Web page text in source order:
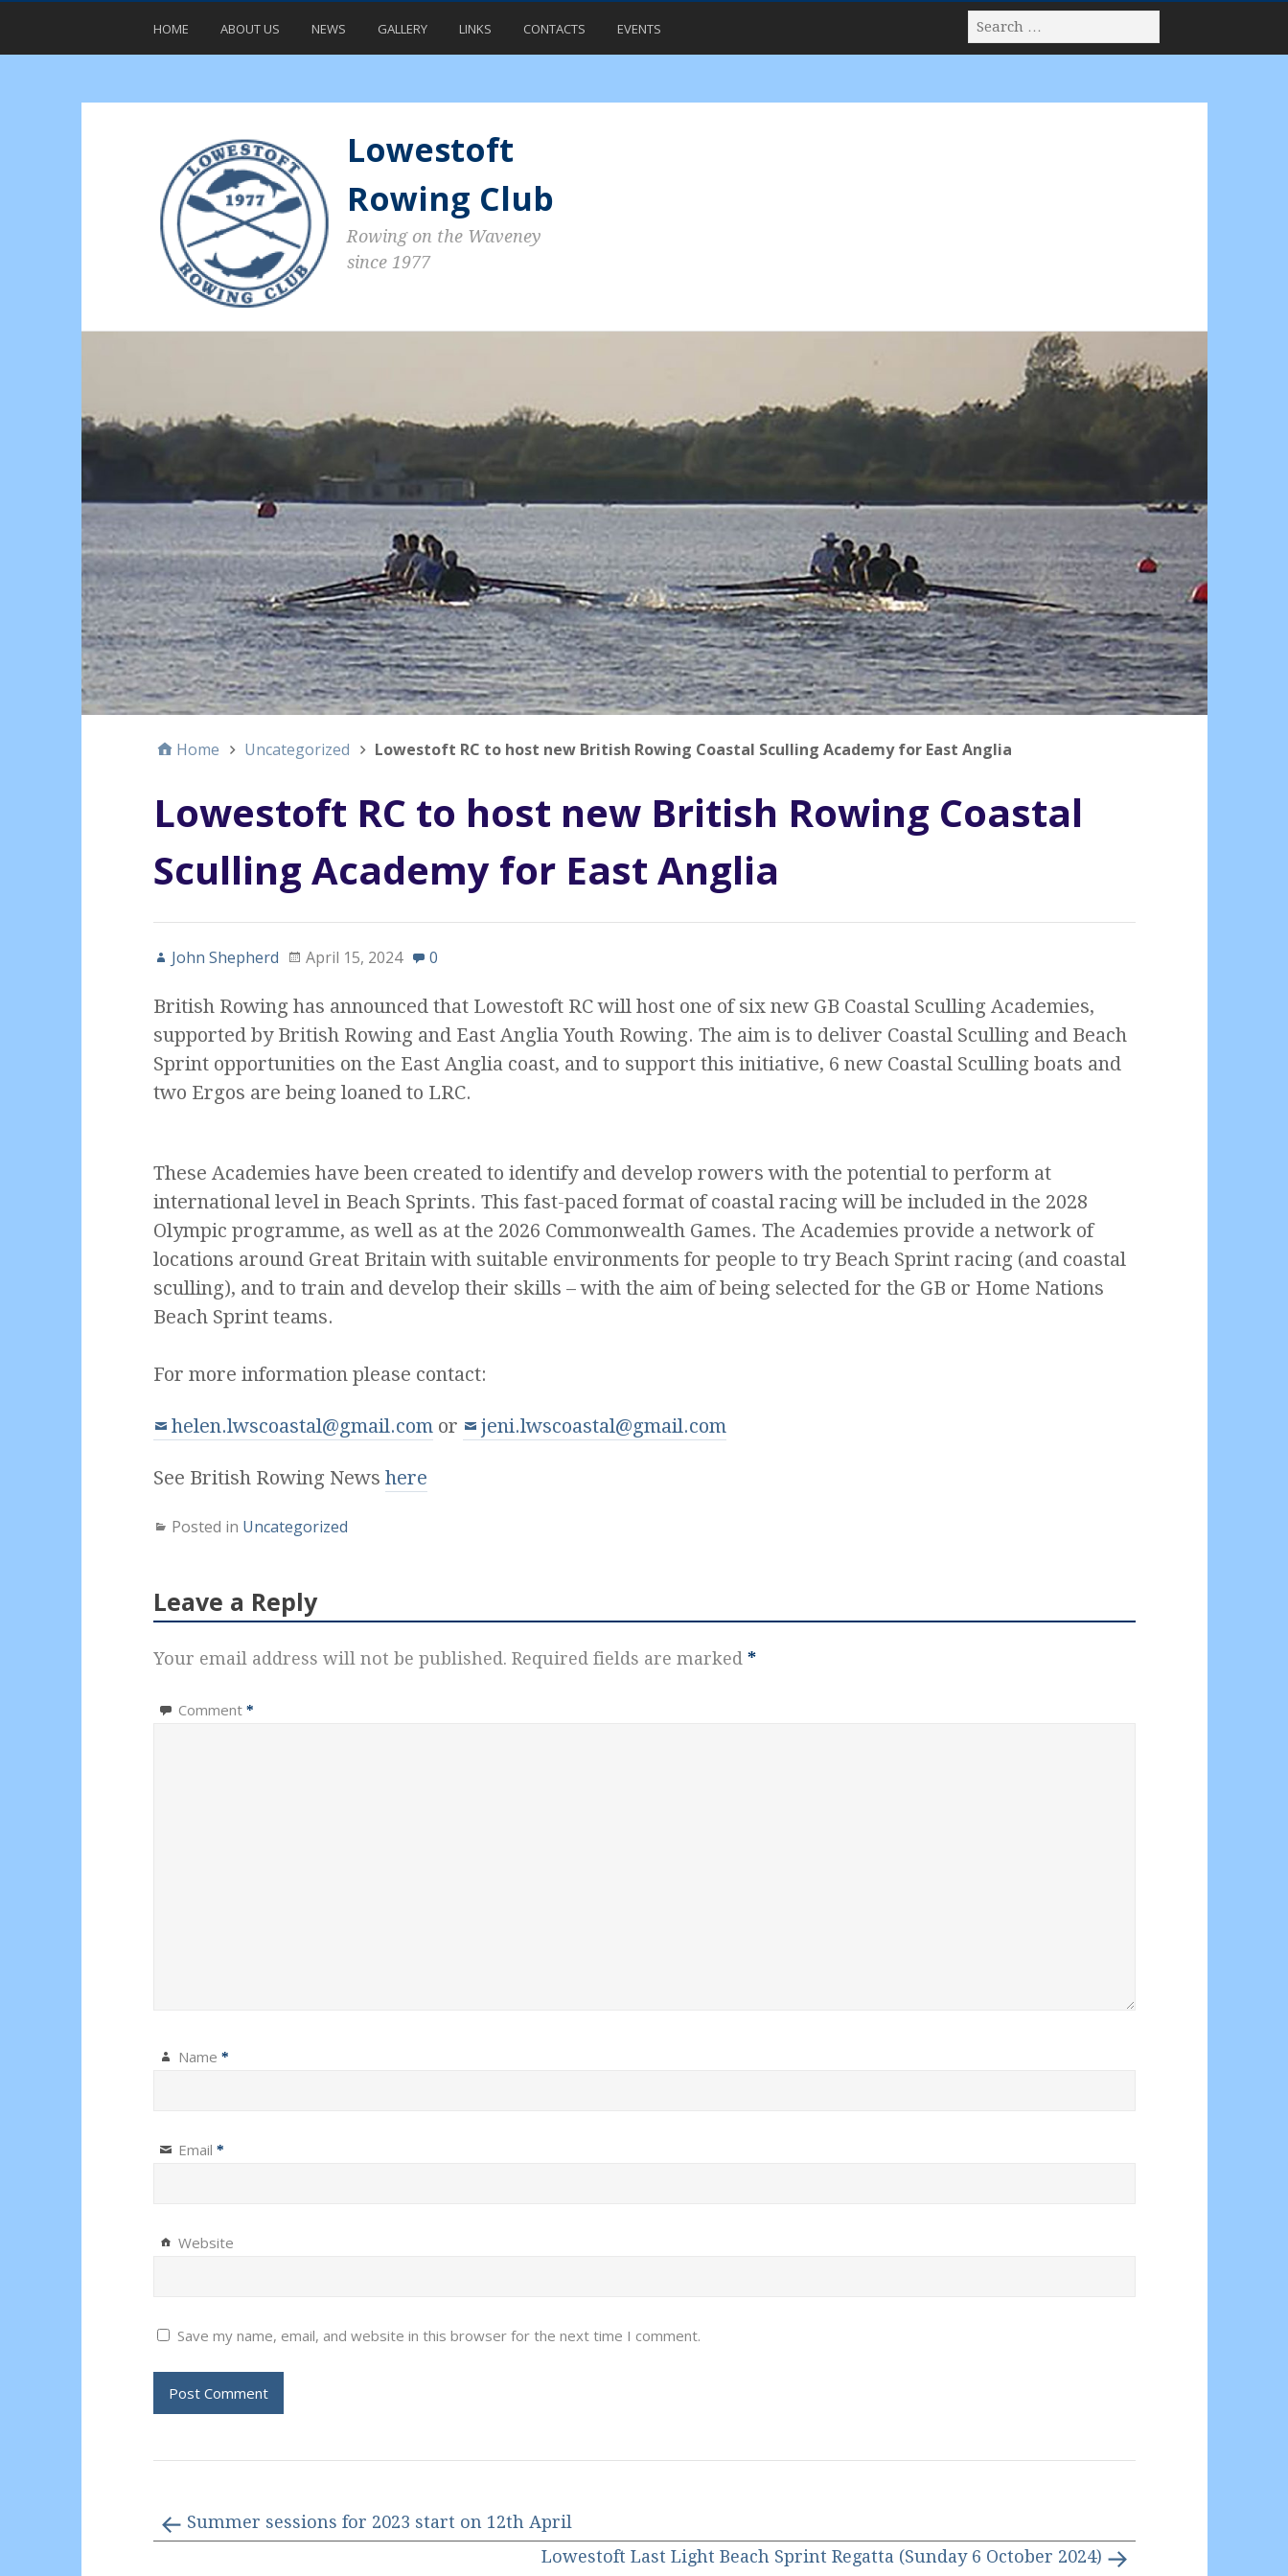
HOME ABOUT US NEWS GALLERY LINKS CONTACTS EVENTS
Lowestoft
Rowing Club
Rowing on the Waveney
since 1977
Home Uncategorized Lowestoft RC to host new British Rowing Coastal Sculling Academy for East Anglia
Lowestoft RC to host new British Rowing Coastal
Sculling Academy for East Anglia
John Shepherd April 15, 2024 0
British Rowing has announced that Lowestoft RC will host one of six new GB Coastal Sculling Academies,
supported by British Rowing and East Anglia Youth Rowing. The aim is to deliver Coastal Sculling and Beach
Sprint opportunities on the East Anglia coast, and to support this initiative, 6 new Coastal Sculling boats and
two Ergos are being loaned to LRC.
These Academies have been created to identify and develop rowers with the potential to perform at
international level in Beach Sprints. This fast-paced format of coastal racing will be included in the 2028
Olympic programme, as well as at the 2026 Commonwealth Games. The Academies provide a network of
locations around Great Britain with suitable environments for people to try Beach Sprint racing (and coastal
sculling), and to train and develop their skills – with the aim of being selected for the GB or Home Nations
Beach Sprint teams.
For more information please contact:
helen.lwscoastal@gmail.com or jeni.lwscoastal@gmail.com
See British Rowing News here
Posted in Uncategorized
Leave a Reply
Your email address will not be published. Required fields are marked *
Comment *
Name *
Email *
Website
Save my name, email, and website in this browser for the next time I comment.
Summer sessions for 2023 start on 12th April
Lowestoft Last Light Beach Sprint Regatta (Sunday 6 October 2024)